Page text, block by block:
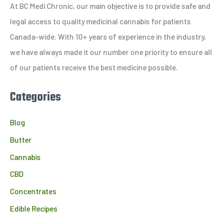
h
f
o
r
:
At BC Medi Chronic, our main objective is to provide safe and
legal access to quality medicinal cannabis for patients
Canada-wide. With 10+ years of experience in the industry,
we have always made it our number one priority to ensure all
of our patients receive the best medicine possible.
Categories
Blog
Butter
Cannabis
CBD
Concentrates
Edible Recipes